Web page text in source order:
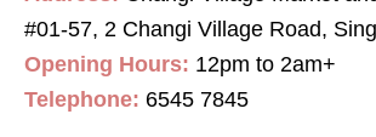
#01-57, 2 Changi Village Road,
Opening Hours: 12pm to 2am+
Telephone: 6545 7845